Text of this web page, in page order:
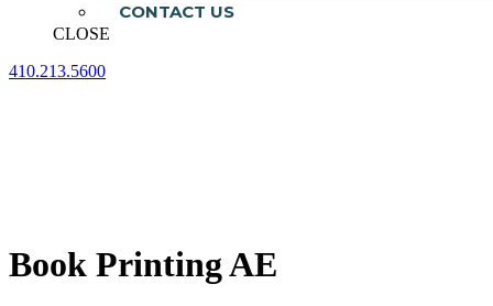
CONTACT US
CLOSE
410.213.5600
Book Printing AE